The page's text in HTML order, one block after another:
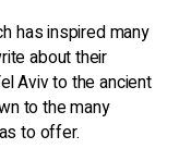
has inspired many
about their
Aviv to the ancient
to the many
to offer.